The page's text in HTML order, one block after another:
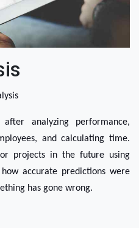
analyzing performance,
and calculating time.
projects in the future using
accurate predictions were
has gone wrong.